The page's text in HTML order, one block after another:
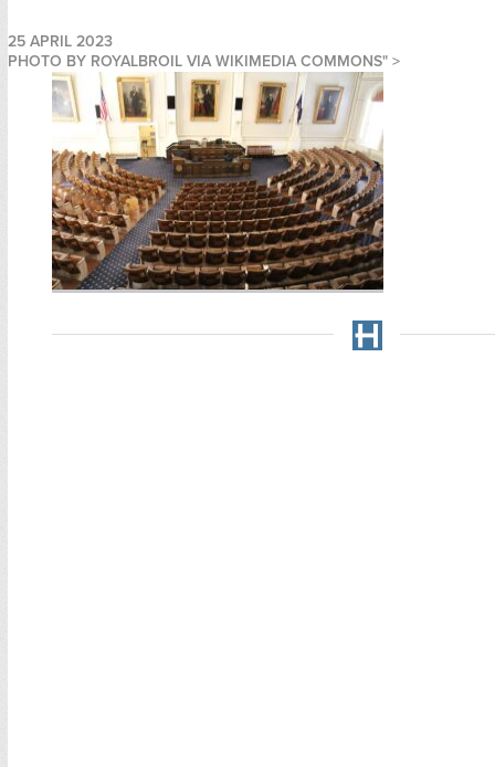
25 APRIL 2023
PHOTO BY ROYALBROIL VIA WIKIMEDIA COMMONS" >